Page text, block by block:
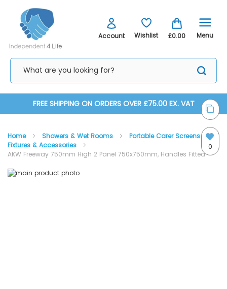
Account Wishlist £0.00 Menu
Content
FREE SHIPPING ON ORDERS OVER £75.00 EX. VAT
0
Home Showers & Wet Rooms
Portable Carer Screens
Fixtures & Accessories
AKW Freeway 750mm High 2 Panel 750x750mm, Handles Fitted
Skip
Skip